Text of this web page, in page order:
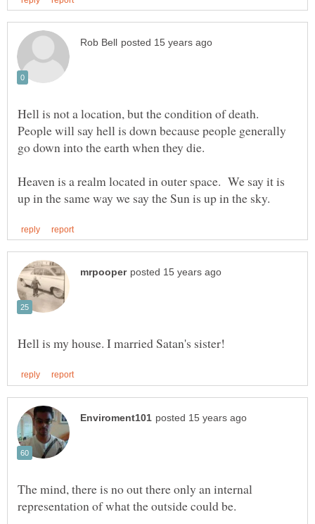
Hell is not a location, but the condition of death.
People will say hell is down because people generally
Heaven is a realm located in outer space. We say it is
The mind, there is no out there only an internal